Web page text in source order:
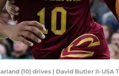
(10) drives | David Butler II-USA